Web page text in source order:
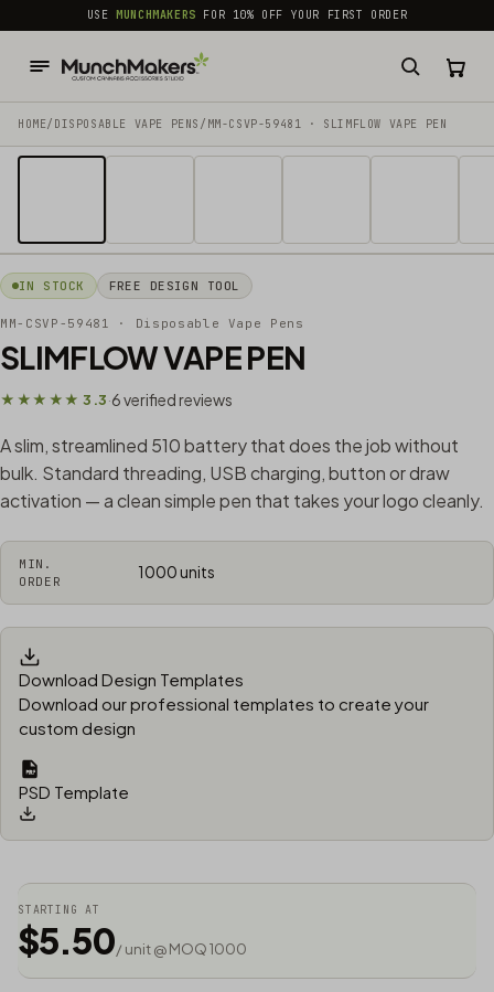
common.skip_to_content
USEMUNCHMAKERS FOR 10% OFF YOUR FIRST ORDER
HOME/ DISPOSABLE VAPE PENS / MM-CSVP-59481 · SLIMFLOW VAPE PEN
IN STOCK FREE DESIGN TOOL
MM-CSVP-59481 · Disposable Vape Pens
SLIMFLOW VAPE PEN
★★★★★ 3.3·6 verified reviews
A slim, streamlined 510 battery that does the job without
bulk. Standard threading, USB charging, button or draw
activation — a clean simple pen that takes your logo cleanly.
MIN.
ORDER
1000 units
Download Design Templates
Download our professional templates to create your
custom design
PSD Template
STARTING AT
$5.50/ unit @ MOQ 1000